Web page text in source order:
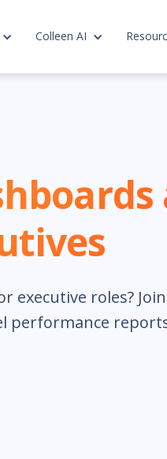
Colleen AI
executive roles?
performance